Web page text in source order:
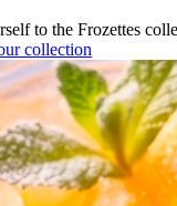
to the Frozettes
collection